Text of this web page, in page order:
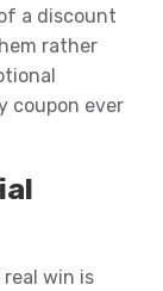
a discount
rather
coupon ever
win is